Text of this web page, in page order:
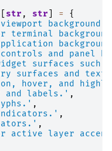
str , str =
{
background.'
terminal
and panel
surfaces such
surfaces and
hover, and
and labels.' ,
,
,
,
active layer